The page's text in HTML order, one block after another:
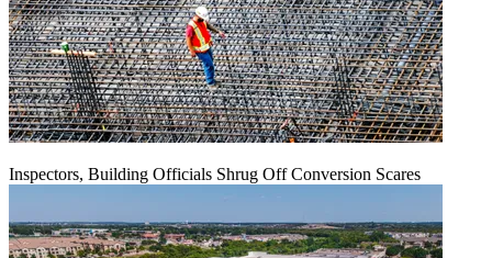
Inspectors, Building Officials Shrug Off Conversion Scares